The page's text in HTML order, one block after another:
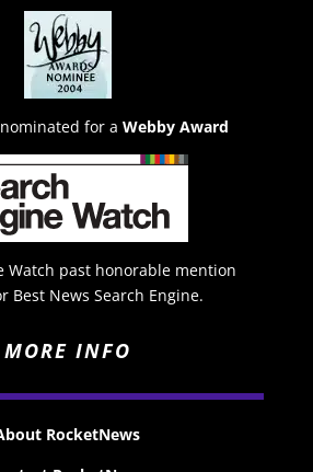
for a Webby Award
Watch past honorable mention
Best News Search Engine.
MORE INFO
RocketNews